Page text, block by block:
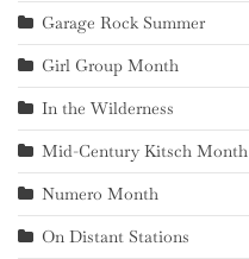
Garage Rock Summer
Girl Group Month
In the Wilderness
Mid-Century Kitsch Month
Numero Month
On Distant Stations